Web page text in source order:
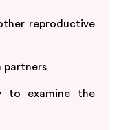
reproductive
partners
to examine the